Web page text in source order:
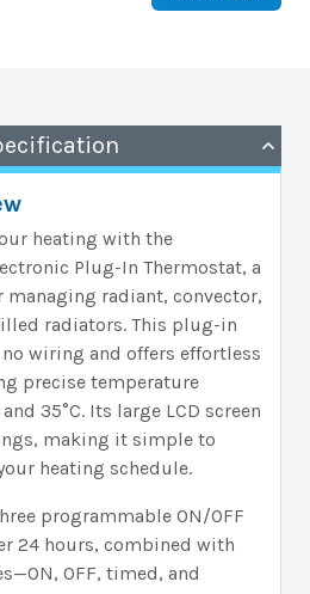
heating with the
Plug-In Thermostat, a
radiant, convector,
radiators. This plug-in
wiring and offers effortless
precise temperature
35°C. Its large LCD screen
making it simple to
heating schedule.
programmable ON/OFF
24 hours, combined with
OFF, timed, and